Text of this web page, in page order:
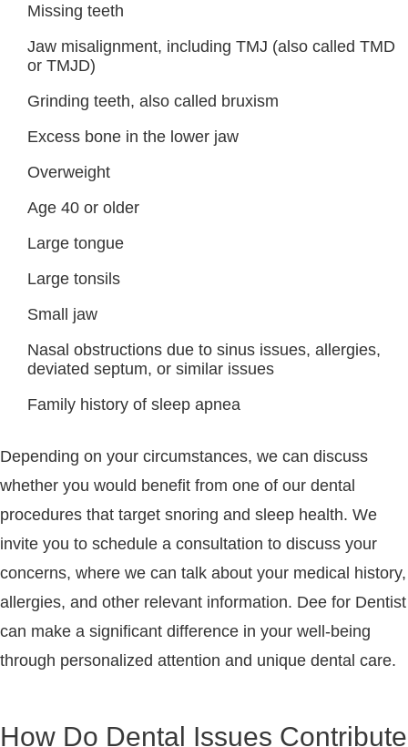
Missing teeth
Jaw misalignment, including TMJ (also called TMD
or TMJD)
Grinding teeth, also called bruxism
Excess bone in the lower jaw
Overweight
Age 40 or older
Large tongue
Large tonsils
Small jaw
Nasal obstructions due to sinus issues, allergies,
deviated septum, or similar issues
Family history of sleep apnea
Depending on your circumstances, we can discuss
whether you would benefit from one of our dental
procedures that target snoring and sleep health. We
invite you to schedule a consultation to discuss your
concerns, where we can talk about your medical history,
allergies, and other relevant information. Dee for Dentist
can make a significant difference in your well-being
through personalized attention and unique dental care.
How Do Dental Issues Contribute